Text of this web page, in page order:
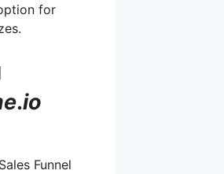
for
.io
Funnel